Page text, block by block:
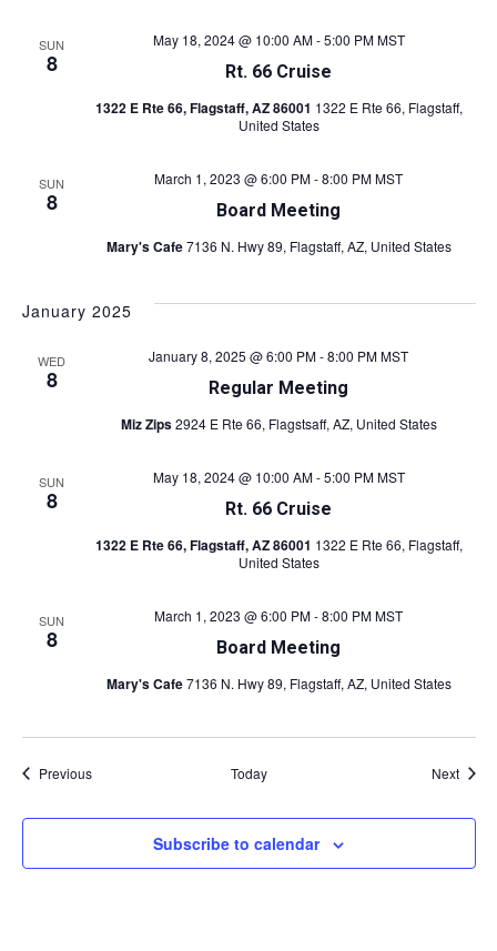
SUN
8 Rt. 66 Cruise
May 18, 2024 @ 10:00 AM-5:00 PM MST
1322 E Rte 66, Flagstaff, AZ 86001 1322 E Rte 66, Flagstaff,
United States
SUN
8 Board Meeting
March 1, 2023 @ 6:00 PM-8:00 PMMST
Mary's Cafe7136 N. Hwy 89, Flagstaff, AZ, United States
January 2025
WED
8 Regular Meeting
January 8, 2025 @ 6:00 PM-8:00 PMMST
Miz Zips2924 E Rte 66, Flagstsaff, AZ, United States
SUN
8 Rt. 66 Cruise
May 18, 2024 @ 10:00 AM-5:00 PM MST
1322 E Rte 66, Flagstaff, AZ 86001 1322 E Rte 66, Flagstaff,
United States
SUN
8 Board Meeting
March 1, 2023 @ 6:00 PM-8:00 PMMST
Mary's Cafe7136 N. Hwy 89, Flagstaff, AZ, United States
PreviousEvents Today Next
Subscribe to calendar